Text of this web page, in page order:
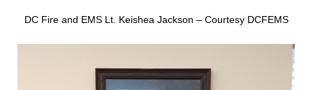
DC Fire and EMS Lt. Keishea Jackson – Courtesy DCFEMS